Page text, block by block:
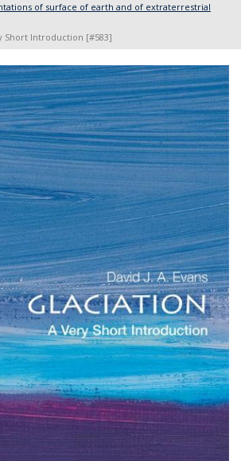
of surface of earth and of extraterrestrial
Short Introduction [#583]